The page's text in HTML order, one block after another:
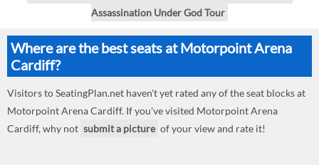
Assassination Under God Tour
Where are the best seats at Motorpoint Arena
Cardiff?
Visitors to SeatingPlan.net haven't yet rated any of the seat blocks at
Motorpoint Arena Cardiff. If you've visited Motorpoint Arena
Cardiff, why not submit a picture of your view and rate it!